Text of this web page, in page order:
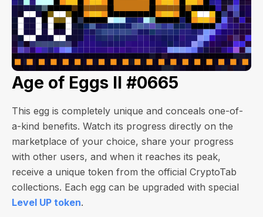
Age of Eggs II #0665
This egg is completely unique and conceals one-of-
a-kind benefits. Watch its progress directly on the
marketplace of your choice, share your progress
with other users, and when it reaches its peak,
receive a unique token from the official CryptoTab
collections. Each egg can be upgraded with special
Level UP token.